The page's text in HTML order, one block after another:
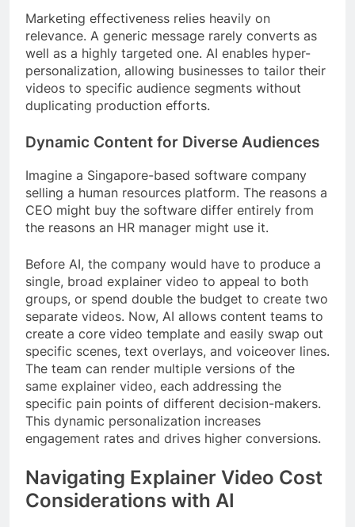
Marketing effectiveness relies heavily on
relevance. A generic message rarely converts as
well as a highly targeted one. AI enables hyper-
personalization, allowing businesses to tailor their
videos to specific audience segments without
duplicating production efforts.
Dynamic Content for Diverse Audiences
Imagine a Singapore-based software company
selling a human resources platform. The reasons a
CEO might buy the software differ entirely from
the reasons an HR manager might use it.
Before AI, the company would have to produce a
single, broad explainer video to appeal to both
groups, or spend double the budget to create two
separate videos. Now, AI allows content teams to
create a core video template and easily swap out
specific scenes, text overlays, and voiceover lines.
The team can render multiple versions of the
same explainer video, each addressing the
specific pain points of different decision-makers.
This dynamic personalization increases
engagement rates and drives higher conversions.
Navigating Explainer Video Cost
Considerations with AI